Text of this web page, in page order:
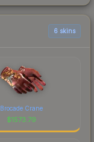
6 skins
Brocade Crane
$1573.79